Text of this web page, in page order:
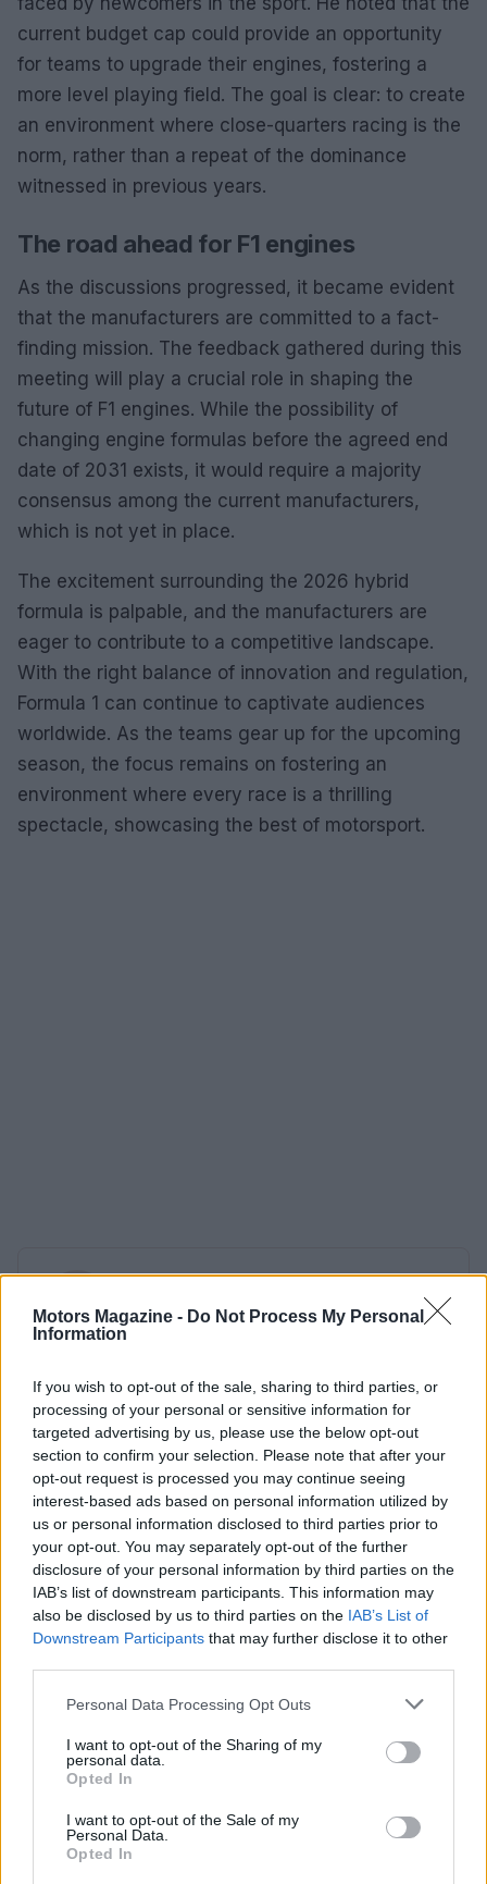
Motors Magazine - Do Not Process My Personal
Information
If you wish to opt-out of the sale, sharing to third parties, or
processing of your personal or sensitive information for
targeted advertising by us, please use the below opt-out
section to confirm your selection. Please note that after your
opt-out request is processed you may continue seeing
interest-based ads based on personal information utilized by
us or personal information disclosed to third parties prior to
your opt-out. You may separately opt-out of the further
disclosure of your personal information by third parties on the
IAB’s list of downstream participants. This information may
also be disclosed by us to third parties on the IAB’s List of
Downstream Participants that may further disclose it to other
Please note that this website/app uses one or more Google
not limited to your visit or usage behaviour. You may click to
grant or deny consent to Google and its third-party tags to
use your data for below specified purposes in below Google
consent section.
Personal Data Processing Opt Outs
I want to opt-out of the Sharing of my
personal data.
Opted In
I want to opt-out of the Sale of my
Personal Data.
Opted In
current budget cap could provide an opportunity
for teams to upgrade their engines, fostering a
more level playing field. The goal is clear: to create
an environment where close-quarters racing is the
norm, rather than a repeat of the dominance
witnessed in previous years.
The road ahead for F1 engines
As the discussions progressed, it became evident
that the manufacturers are committed to a fact-
finding mission. The feedback gathered during this
meeting will play a crucial role in shaping the
future of F1 engines. While the possibility of
changing engine formulas before the agreed end
date of 2031 exists, it would require a majority
consensus among the current manufacturers,
which is not yet in place.
The excitement surrounding the 2026 hybrid
formula is palpable, and the manufacturers are
eager to contribute to a competitive landscape.
With the right balance of innovation and regulation,
Formula 1 can continue to captivate audiences
worldwide. As the teams gear up for the upcoming
season, the focus remains on fostering an
environment where every race is a thrilling
spectacle, showcasing the best of motorsport.
AUTHOR
Read more